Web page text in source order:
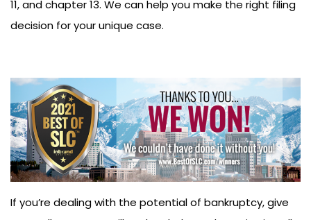
11, and chapter 13. We can help you make the right filing
decision for your unique case.
If you’re dealing with the potential of bankruptcy, give